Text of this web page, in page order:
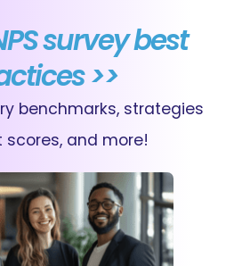
survey best
>>
benchmarks, strategies
scores, and more!